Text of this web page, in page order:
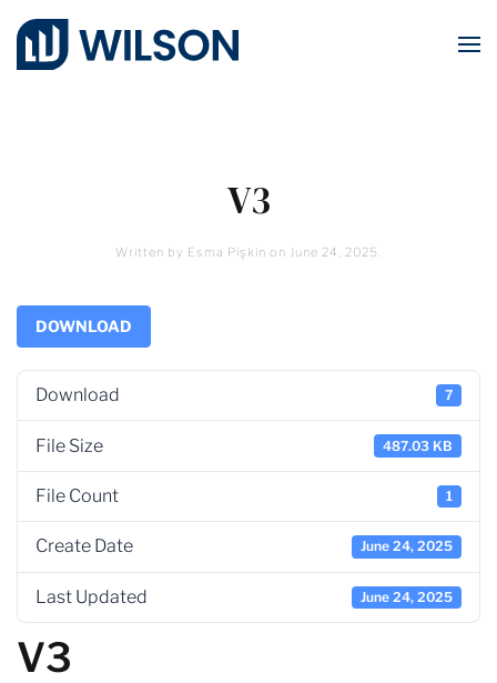
Skip to main content
V3
Written by Esma Pişkin on June 24, 2025.
DOWNLOAD
Download 7
File Size 487.03 KB
File Count 1
Create Date June 24, 2025
Last Updated June 24, 2025
V3